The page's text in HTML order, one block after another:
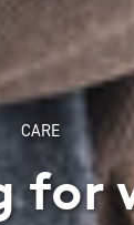
CARE
for